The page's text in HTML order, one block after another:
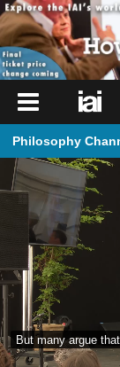
iai
iai
News
iai
Live
iai
Academy
iai
Podcast
Philosophy
But many argue